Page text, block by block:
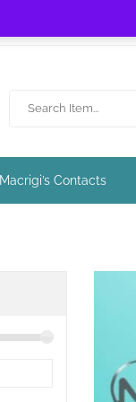
Macrigi’s Contacts